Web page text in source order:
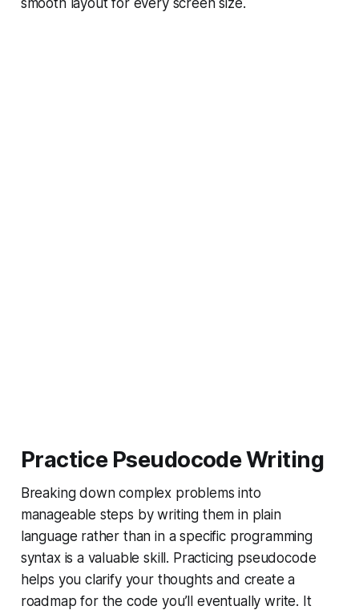
smooth layout for every screen size.
Practice Pseudocode Writing
Breaking down complex problems into
manageable steps by writing them in plain
language rather than in a specific programming
syntax is a valuable skill. Practicing pseudocode
helps you clarify your thoughts and create a
roadmap for the code you’ll eventually write. It